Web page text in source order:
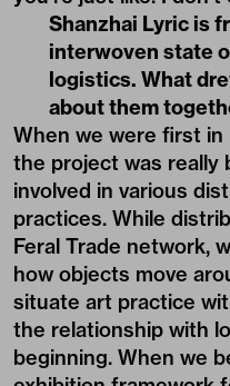
Shanzhai Lyric is
interwoven state
logistics. What
about them
When we were first
the project was really
involved in various
practices. While
Feral Trade network,
how objects move
situate art practice
the relationship with
beginning. When we